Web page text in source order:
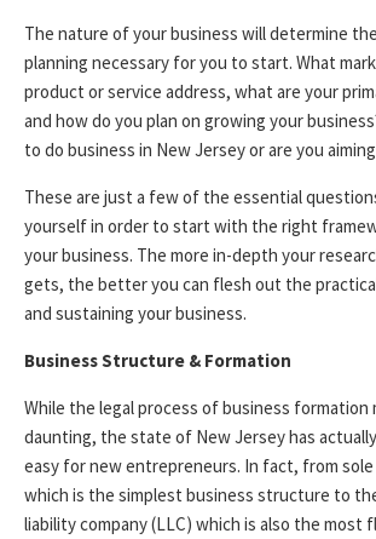
The nature of your business will determine
planning necessary for you to start. What
product or service address, what are your
and how do you plan on growing your
to do business in New Jersey or are you
These are just a few of the essential
yourself in order to start with the right
your business. The more in-depth your
gets, the better you can flesh out the
and sustaining your business.
Business Structure & Formation
While the legal process of business formation
daunting, the state of New Jersey has
easy for new entrepreneurs. In fact, from
which is the simplest business structure to
liability company (LLC) which is also the most